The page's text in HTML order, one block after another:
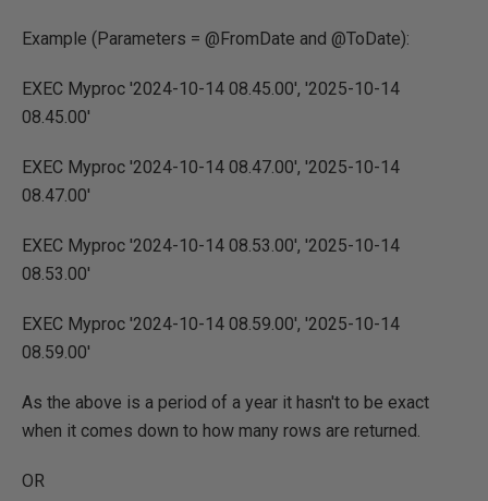
Example (Parameters = @FromDate and @ToDate):
EXEC Myproc '2024-10-14 08.45.00', '2025-10-14
08.45.00'
EXEC Myproc '2024-10-14 08.47.00', '2025-10-14
08.47.00'
EXEC Myproc '2024-10-14 08.53.00', '2025-10-14
08.53.00'
EXEC Myproc '2024-10-14 08.59.00', '2025-10-14
08.59.00'
As the above is a period of a year it hasn't to be exact
when it comes down to how many rows are returned.
OR